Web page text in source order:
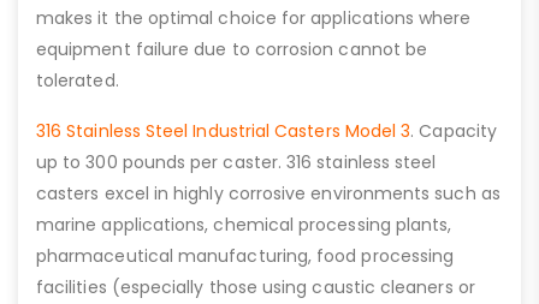
makes it the optimal choice for applications where
equipment failure due to corrosion cannot be
tolerated.
316 Stainless Steel Industrial Casters Model 3. Capacity
up to 300 pounds per caster. 316 stainless steel
casters excel in highly corrosive environments such as
marine applications, chemical processing plants,
pharmaceutical manufacturing, food processing
facilities (especially those using caustic cleaners or